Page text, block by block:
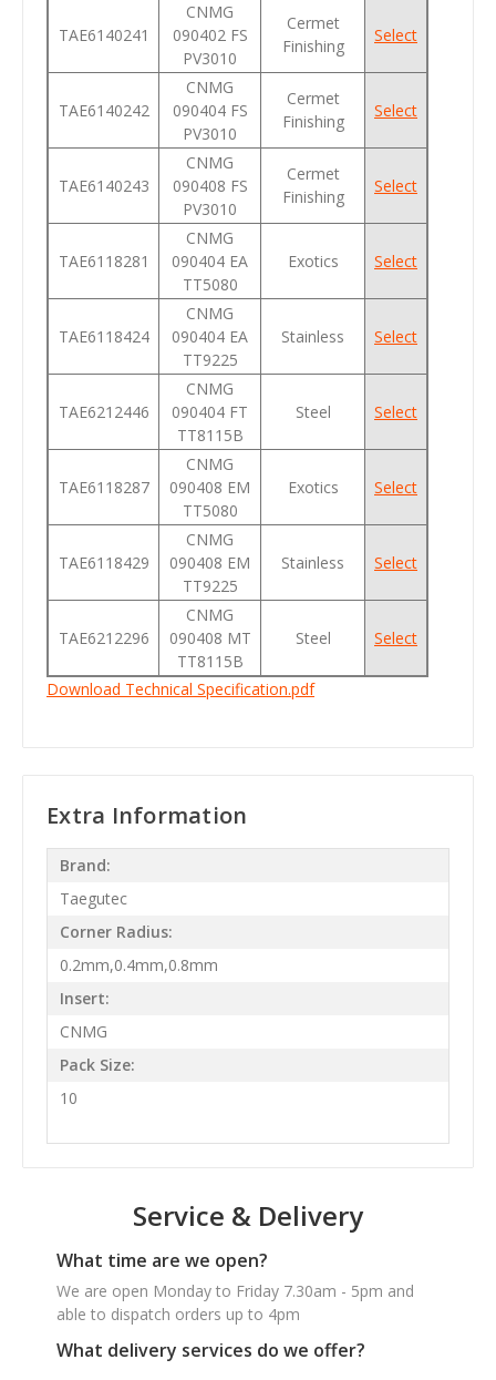
TAE6140241
CNMG
090402 FS
PV3010
Cermet
Finishing
Select
TAE6140242
CNMG
090404 FS
PV3010
Cermet
Finishing
Select
TAE6140243
CNMG
090408 FS
PV3010
Cermet
Finishing
Select
TAE6118281
CNMG
090404 EA
TT5080
Exotics Select
TAE6118424
CNMG
090404 EA
TT9225
Stainless Select
TAE6212446
CNMG
090404 FT
TT8115B
Steel Select
TAE6118287
CNMG
090408 EM
TT5080
Exotics Select
TAE6118429
CNMG
090408 EM
TT9225
Stainless Select
TAE6212296
CNMG
090408 MT
TT8115B
Steel Select
Download Technical Specification.pdf
Extra Information
Brand:
Taegutec
Corner Radius:
0.2mm,0.4mm,0.8mm
Insert:
CNMG
Pack Size:
10
Service & Delivery
What time are we open?
We are open Monday to Friday 7.30am - 5pm and
able to dispatch orders up to 4pm
What delivery services do we offer?